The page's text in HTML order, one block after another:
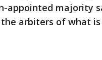
appointed majority
the arbiters of what